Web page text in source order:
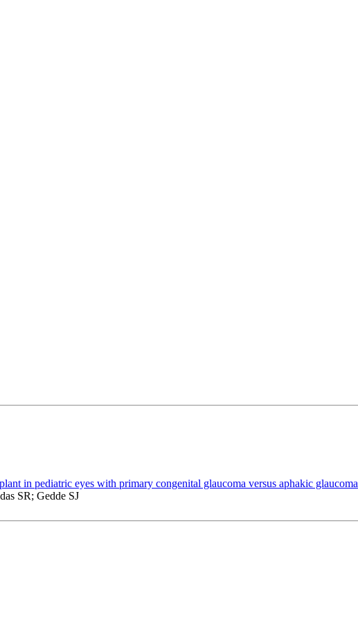
in pediatric eyes with primary congenital glaucoma versus aphakic glaucoma
SR; Gedde SJ